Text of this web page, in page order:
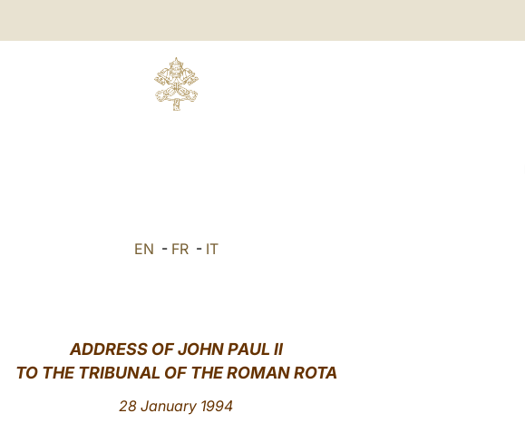
EN - FR- IT
ADDRESS OF JOHN PAUL II
TO THE TRIBUNAL OF THE ROMAN ROTA
28 January 1994